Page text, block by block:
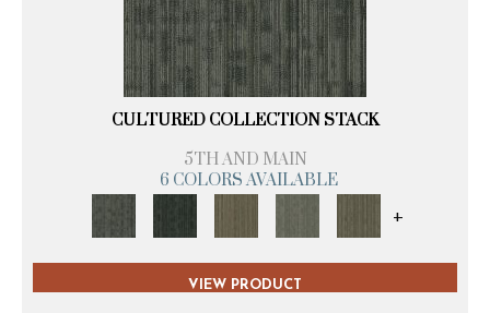
CULTURED COLLECTION STACK
5TH AND MAIN
6 COLORS AVAILABLE
+
VIEW PRODUCT